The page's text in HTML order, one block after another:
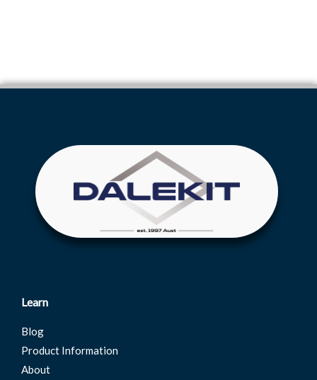
Learn
Blog
Product Information
About